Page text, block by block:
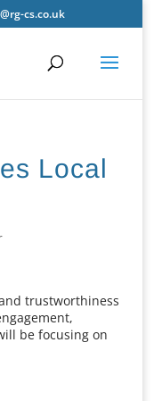
cs.co.uk
Local
trustworthiness
be focusing on